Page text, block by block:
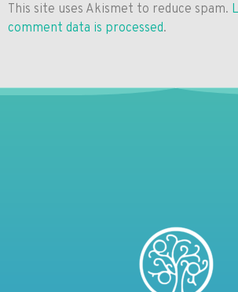
This site uses Akismet to reduce spam.
comment data is processed.